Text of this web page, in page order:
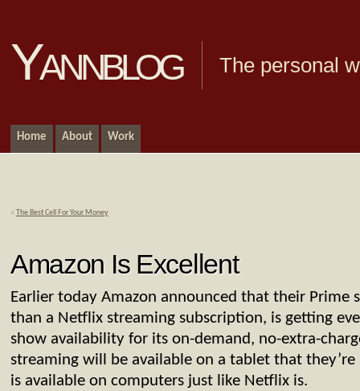
Yannblog The personal
Home About Work
« The Best Cell For Your Money
Amazon Is Excellent
Earlier today Amazon announced that their Prime
than a Netflix streaming subscription, is getting
show availability for its on-demand, no-extra-
streaming will be available on a tablet that
is available on computers just like Netflix is.